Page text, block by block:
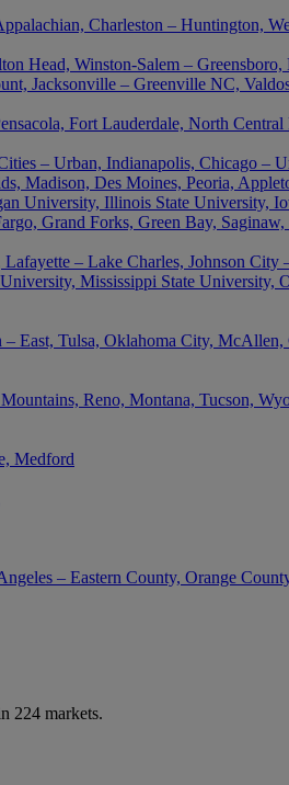
Charleston – Huntington,
Head, Winston-Salem –
Jacksonville – Greenville NC,
Fort Lauderdale, North
– Urban, Indianapolis, Chicago –
Madison, Des Moines, Peoria,
Illinois State University,
Grand Forks, Green Bay,
– Lake Charles, Johnson
Mississippi State
Tulsa, Oklahoma City,
Reno, Montana, Tucson,
Medford
– Eastern County, Orange
224 markets.